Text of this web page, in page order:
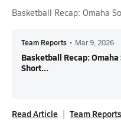
Basketball Recap: Omaha
Team Reports • Mar 9, 2026
Basketball Recap: Omaha
Short...
Read Article Team Reports